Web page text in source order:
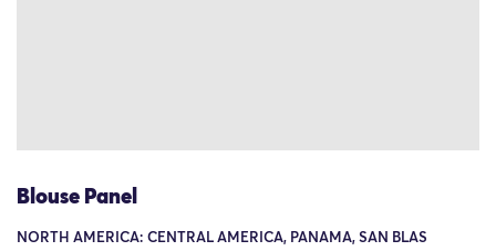
Blouse Panel
NORTH AMERICA: CENTRAL AMERICA, PANAMA, SAN BLAS